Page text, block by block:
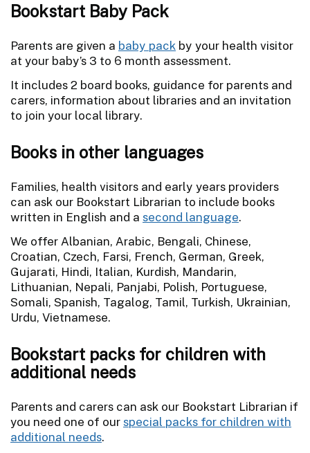
Bookstart Baby Pack
Parents are given a baby pack by your health visitor
at your baby’s 3 to 6 month assessment.
It includes 2 board books, guidance for parents and
carers, information about libraries and an invitation
to join your local library.
Books in other languages
Families, health visitors and early years providers
can ask our Bookstart Librarian to include books
written in English and a second language.
We offer Albanian, Arabic, Bengali, Chinese,
Croatian, Czech, Farsi, French, German, Greek,
Gujarati, Hindi, Italian, Kurdish, Mandarin,
Lithuanian, Nepali, Panjabi, Polish, Portuguese,
Somali, Spanish, Tagalog, Tamil, Turkish, Ukrainian,
Urdu, Vietnamese.
Bookstart packs for children with
additional needs
Parents and carers can ask our Bookstart Librarian if
you need one of ourspecial packs for children with
additional needs.